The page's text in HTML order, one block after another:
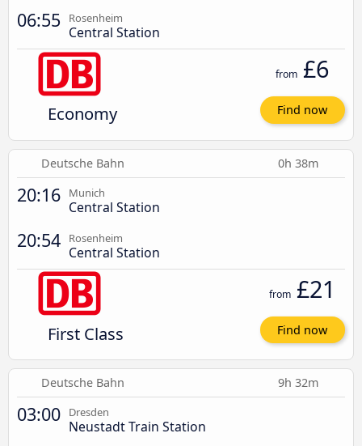
06:55 Rosenheim
Central Station
Economy
from £6
Find now
Deutsche Bahn 0h 38m
20:16 Munich
Central Station
20:54 Rosenheim
Central Station
First Class
from £21
Find now
Deutsche Bahn 9h 32m
03:00 Dresden
Neustadt Train Station